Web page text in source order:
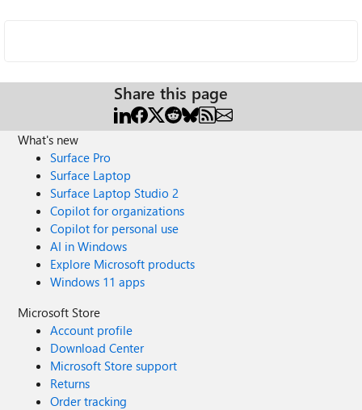
Share this page
What's new
Surface Pro
Surface Laptop
Surface Laptop Studio 2
Copilot for organizations
Copilot for personal use
AI in Windows
Explore Microsoft products
Windows 11 apps
Microsoft Store
Account profile
Download Center
Microsoft Store support
Returns
Order tracking